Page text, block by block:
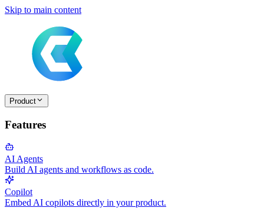
Skip to main content
Product
Features
AI Agents
Build AI agents and workflows as code.
Copilot
Embed AI copilots directly in your product.